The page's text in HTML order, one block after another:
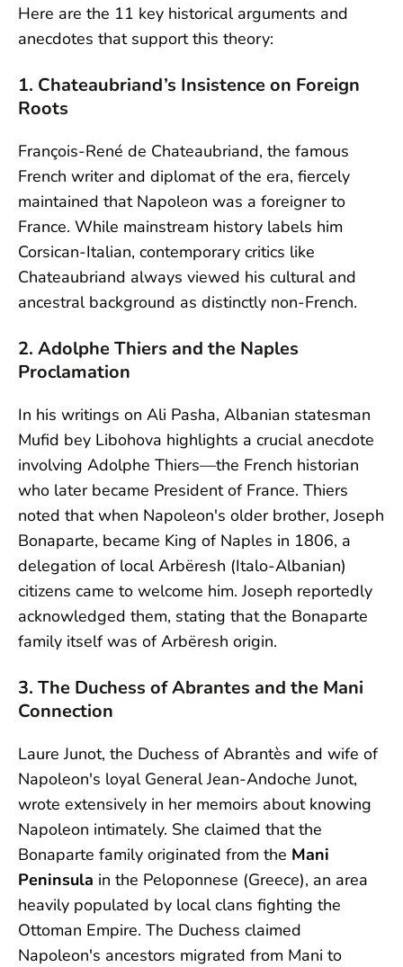
Here are the 11 key historical arguments and
anecdotes that support this theory:
1. Chateaubriand’s Insistence on Foreign
Roots
François-René de Chateaubriand, the famous
French writer and diplomat of the era, fiercely
maintained that Napoleon was a foreigner to
France. While mainstream history labels him
Corsican-Italian, contemporary critics like
Chateaubriand always viewed his cultural and
ancestral background as distinctly non-French.
2. Adolphe Thiers and the Naples
Proclamation
In his writings on Ali Pasha, Albanian statesman
Mufid bey Libohova highlights a crucial anecdote
involving Adolphe Thiers—the French historian
who later became President of France. Thiers
noted that when Napoleon's older brother, Joseph
Bonaparte, became King of Naples in 1806, a
delegation of local Arbëresh (Italo-Albanian)
citizens came to welcome him. Joseph reportedly
acknowledged them, stating that the Bonaparte
family itself was of Arbëresh origin.
3. The Duchess of Abrantes and the Mani
Connection
Laure Junot, the Duchess of Abrantès and wife of
Napoleon's loyal General Jean-Andoche Junot,
wrote extensively in her memoirs about knowing
Napoleon intimately. She claimed that the
Bonaparte family originated from the Mani
Peninsula in the Peloponnese (Greece), an area
heavily populated by local clans fighting the
Ottoman Empire. The Duchess claimed
Napoleon's ancestors migrated from Mani to